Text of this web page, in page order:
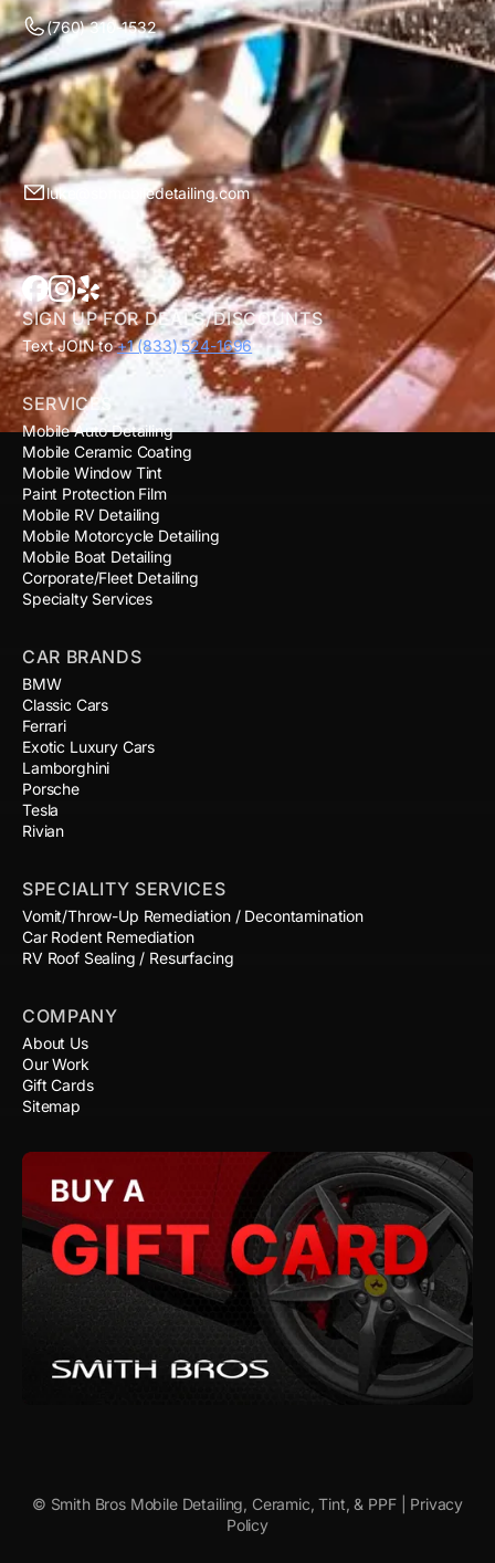
(760) 310-1532
luke@sbmobiledetailing.com
SIGN UP FOR DEALS/DISCOUNTS
Text JOIN to+1 (833) 524-1696
SERVICES
Mobile Auto Detailing
Mobile Ceramic Coating
Mobile Window Tint
Paint Protection Film
Mobile RV Detailing
Mobile Motorcycle Detailing
Mobile Boat Detailing
Corporate/Fleet Detailing
Specialty Services
CAR BRANDS
BMW
Classic Cars
Ferrari
Exotic Luxury Cars
Lamborghini
Porsche
Tesla
Rivian
SPECIALITY SERVICES
Vomit/Throw-Up Remediation / Decontamination
Car Rodent Remediation
RV Roof Sealing / Resurfacing
COMPANY
About Us
Our Work
Gift Cards
Sitemap
© Smith Bros Mobile Detailing, Ceramic, Tint, & PPF | Privacy
Policy